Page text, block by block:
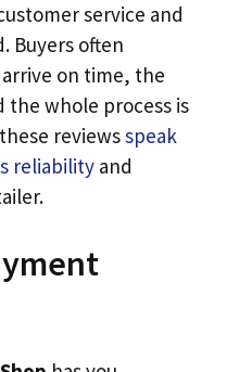
service and
Buyers often
on time, the
the whole process is
reviewsspeak
reliability and